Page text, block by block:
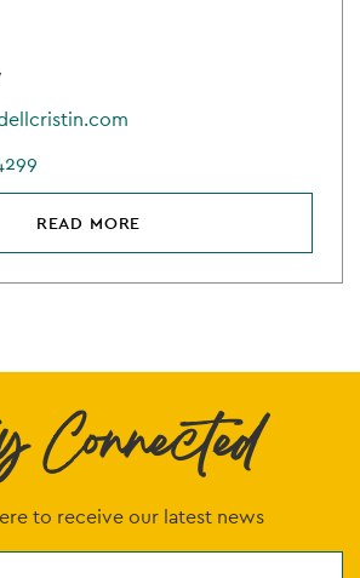
READ MORE
Connected
to receive our latest news